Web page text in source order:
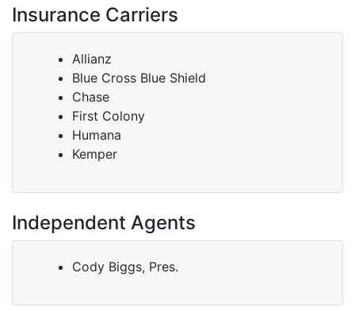
Insurance Carriers
Allianz
Blue Cross Blue Shield
Chase
First Colony
Humana
Kemper
Independent Agents
Cody Biggs, Pres.